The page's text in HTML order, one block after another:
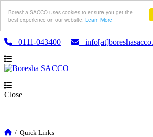
Boresha SACCO uses cookies to ensure you get the
best experience on our website. Learn More
0111-043400
Close
/ Quick Links